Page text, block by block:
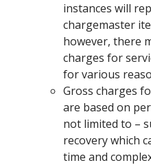
instances will
chargemaster
however, there
charges for
for various
Gross charges
are based on
not limited to –
recovery which
time and